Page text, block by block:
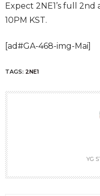
Expect 2NE1’s full
10PM KST.
[ad#GA-468-img-Mai]
TAGS: 2NE1
YG